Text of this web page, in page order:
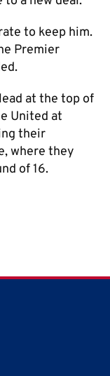
to keep him.
Premier
at the top of
United at
their
where they
of 16.